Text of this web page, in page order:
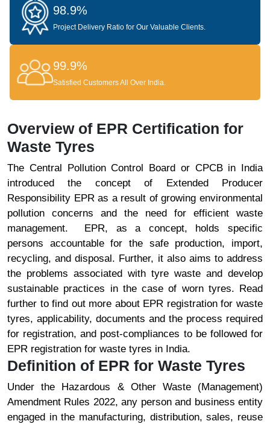
98.9%
Project Delivery Ratio for Our Valuable Clients.
99.9%
Satisfied Customers All Over India.
Overview of EPR Certification for
Waste Tyres
The Central Pollution Control Board or CPCB in India
introduced the concept of Extended Producer
Responsibility EPR as a result of growing environmental
pollution concerns and the need for efficient waste
management. EPR, as a concept, holds specific
persons accountable for the safe production, import,
recycling, and disposal. Further, it also aims to address
the problems associated with tyre waste and develop
sustainable practices in the case of worn tyres. Read
further to find out more about EPR registration for waste
tyres, applicability, documents and the process required
for registration, and post-compliances to be followed for
EPR registration for waste tyres in India.
Definition of EPR for Waste Tyres
Under the Hazardous & Other Waste (Management)
Amendment Rules 2022, any person and business entity
engaged in the manufacturing, distribution, sales, reuse